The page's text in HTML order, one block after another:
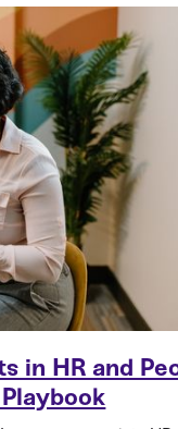
in HR and